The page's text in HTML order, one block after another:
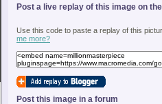
Post a live replay of this image on
Use this code to paste a replay of this
me more?
Post this image in a forum